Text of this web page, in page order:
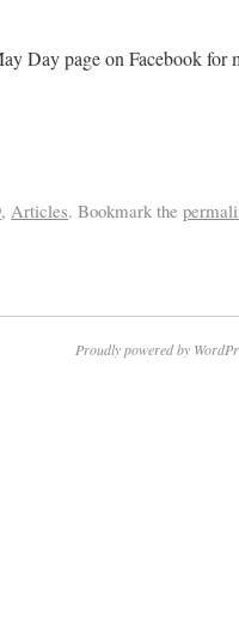
Day page on Facebook for
, Articles. Bookmark the
Proudly powered by